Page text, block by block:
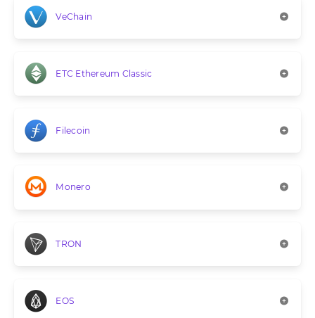
VeChain
ETC Ethereum Classic
Filecoin
Monero
TRON
EOS